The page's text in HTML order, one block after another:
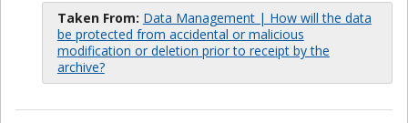
Taken From: Data Management | How will the data
be protected from accidental or malicious
modification or deletion prior to receipt by the
archive?